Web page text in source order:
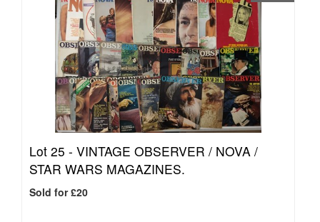
Lot 25 - VINTAGE OBSERVER / NOVA /
STAR WARS MAGAZINES.
Sold for £20